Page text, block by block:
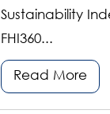
Sustainability
FHI360...
Read More